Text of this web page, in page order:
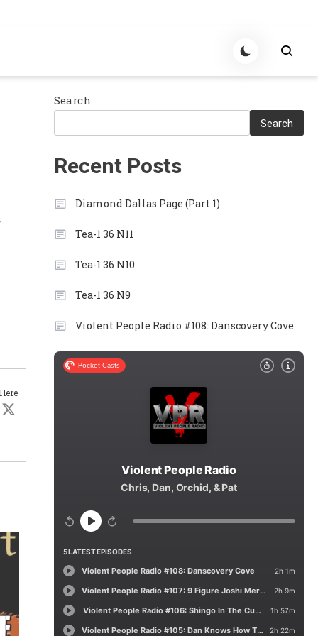
Search
Search
Recent Posts
Diamond Dallas Page (Part 1)
Tea-1 36 N11
Tea-1 36 N10
Tea-1 36 N9
Violent People Radio #108: Danscovery Cove